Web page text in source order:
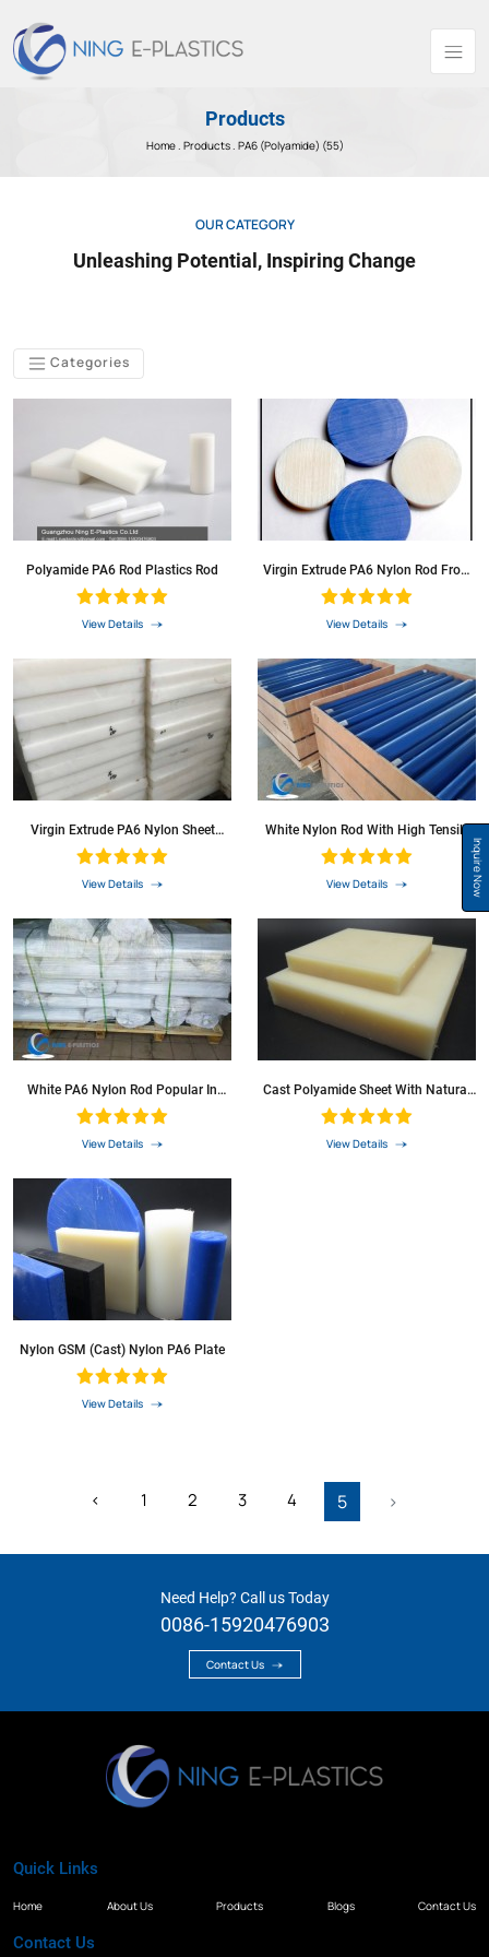
Inquire Now
Products
Home . Products. PA6 (Polyamide) (55)
OUR CATEGORY
Unleashing Potential, Inspiring Change
Categories
Polyamide PA6 Rod Plastics Rod
View Details
Virgin Extrude PA6 Nylon Rod From
Local Factory Supplier
View Details
Virgin Extrude PA6 Nylon Sheet
China Manufacture
View Details
White Nylon Rod With High Tensile
Strength
View Details
White PA6 Nylon Rod Popular In
Eurpea
View Details
Cast Polyamide Sheet With Natural
Colour
View Details
Nylon GSM (cast) Nylon PA6 Plate
View Details
‹ 1 2 3 4 5 ›
Need Help? Call us Today
0086-15920476903
Contact Us
Quick Links
Home About Us Products Blogs Contact Us
Contact Us